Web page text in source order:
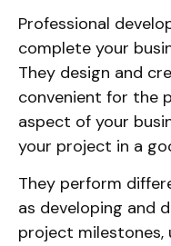
Professional
complete your
They design and
convenient for the
aspect of your
your project in a
They perform
as developing and
project milestones,